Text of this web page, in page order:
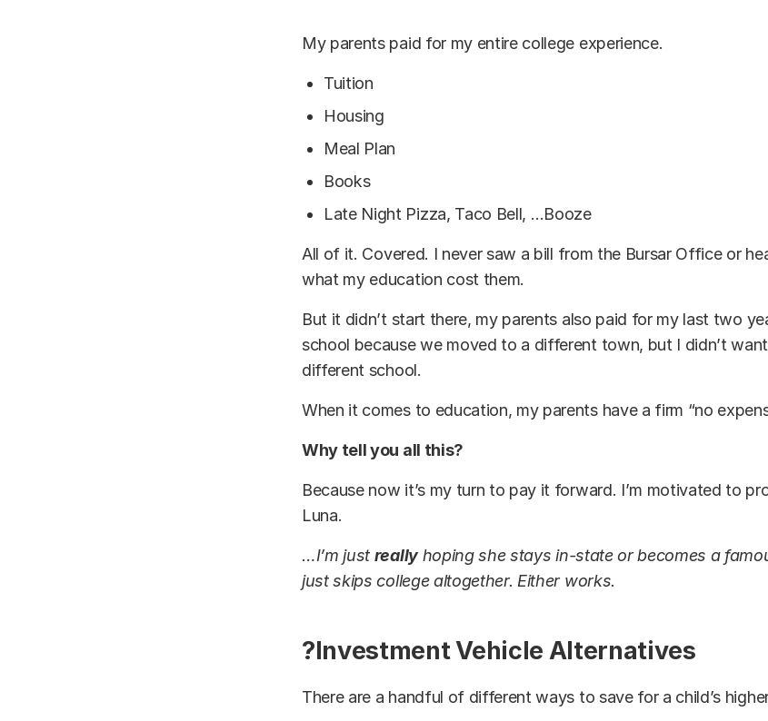
My parents paid for my entire college experience.
Tuition
Housing
Meal Plan
Books
Late Night Pizza, Taco Bell, …Booze
All of it. Covered. I never saw a bill from the Bursar Office or
what my education cost them.
But it didn’t start there, my parents also paid for my last two
school because we moved to a different town, but I didn’t
different school.
When it comes to education, my parents have a firm “no
Why tell you all this?
Because now it’s my turn to pay it forward. I’m motivated to
Luna.
…I’m just reallyhoping she stays in-state or becomes a
just skips college altogether. Either works.
?Investment Vehicle Alternatives
There are a handful of different ways to save for a child’s